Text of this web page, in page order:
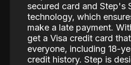
secured card and Step's
technology, which
make a late payment.
get a Visa credit card
everyone, including 18-
credit history. Step is